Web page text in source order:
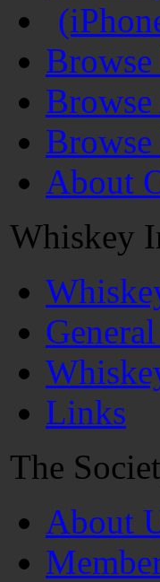
About
Whiskey
Links
The
About